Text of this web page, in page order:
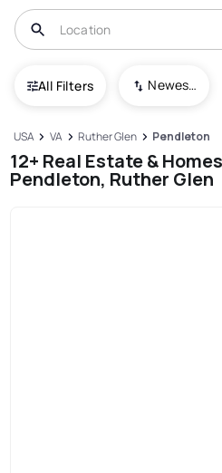
All Filters Newest To Oldest
USA VA Ruther Glen Pendleton
12+ Real Estate &
Pendleton, Ruther Glen